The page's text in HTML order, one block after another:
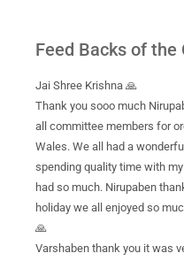
Feed Backs of the
Jai Shree Krishna 🙏
Thank you sooo much
all committee members for
Wales. We all had a
spending quality time with
had so much. Nirupaben
holiday we all enjoyed so
🙏
Varshaben thank you it was